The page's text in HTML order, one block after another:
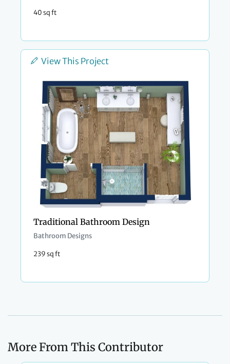
40 sq ft
View This Project
Traditional Bathroom Design
Bathroom Designs
239 sq ft
More From This Contributor